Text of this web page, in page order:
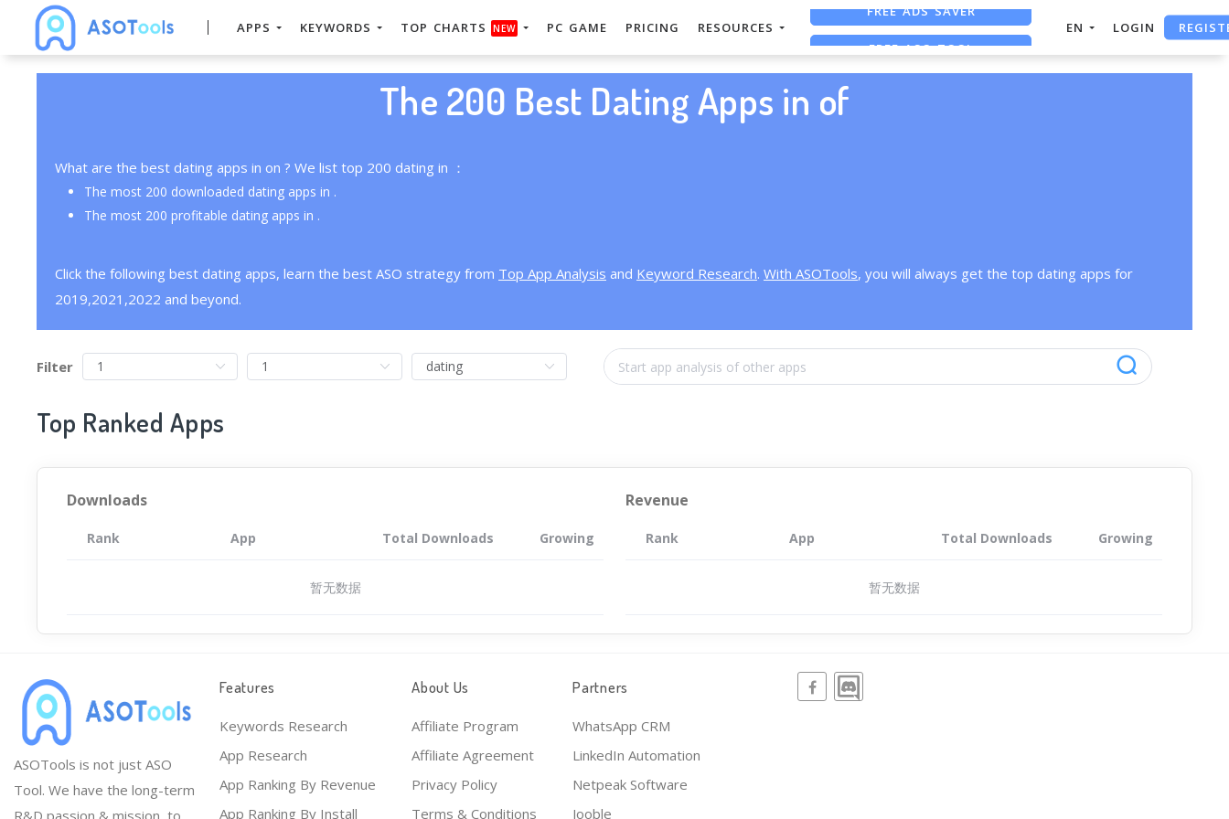
APPS KEYWORDS TOP CHARTS NEW PC GAME PRICING RESOURCES
FREE ASO TOOL
EN LOGIN
The 200 Best Dating Apps in of
What are the best dating apps in on ? We list top 200 dating in ：
The most 200 downloaded dating apps in .
The most 200 profitable dating apps in .
Click the following best dating apps, learn the best ASO strategy from Top App Analysis and Keyword Research. With ASOTools, you will always get the top dating apps for
2019,2021,2022 and beyond.
Filter
Top Ranked Apps
Downloads
Rank App Total Downloads Growing
暂无数据
Revenue
Rank App Total Downloads Growing
暂无数据
ASOTools is not just ASO
Tool. We have the long-term
R&D passion & mission, to
Features
Keywords Research
App Research
App Ranking By Revenue
App Ranking By Install
About Us
Affiliate Program
Affiliate Agreement
Privacy Policy
Terms & Conditions
Partners
WhatsApp CRM
LinkedIn Automation
Netpeak Software
Jooble